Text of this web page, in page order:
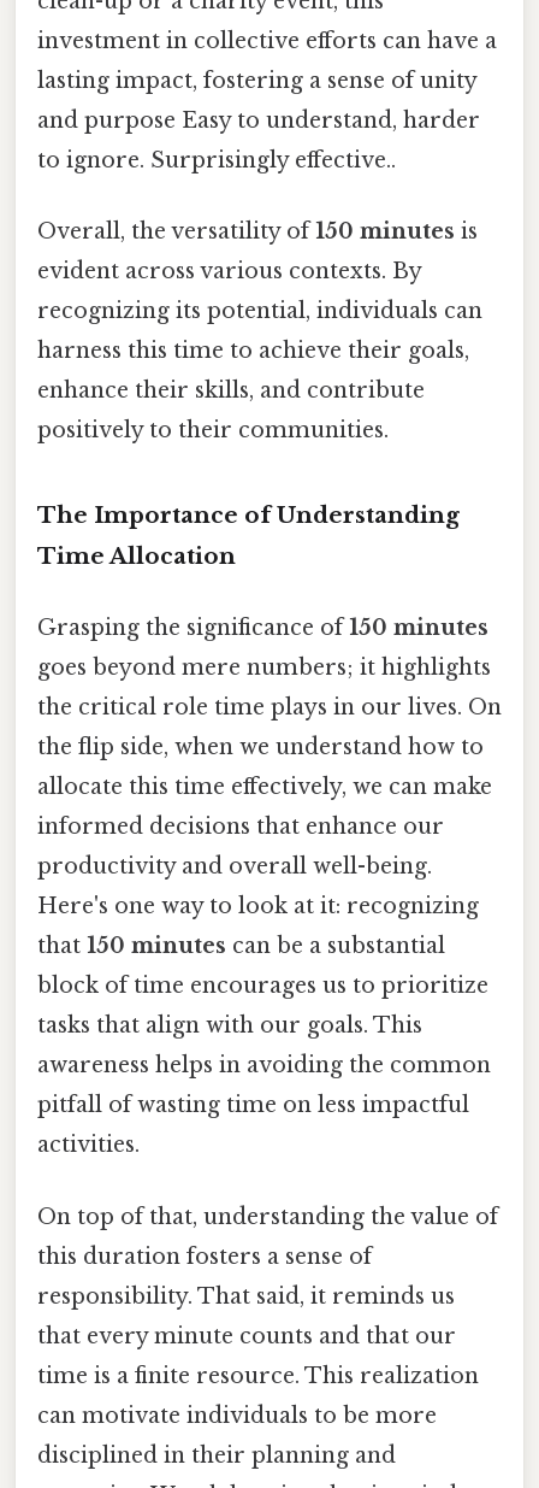
investment in collective efforts can have a
lasting impact, fostering a sense of unity
and purpose Easy to understand, harder
to ignore. Surprisingly effective..
Overall, the versatility of150 minutes is
evident across various contexts. By
recognizing its potential, individuals can
harness this time to achieve their goals,
enhance their skills, and contribute
positively to their communities.
The Importance of Understanding
Time Allocation
Grasping the significance of150 minutes
goes beyond mere numbers; it highlights
the critical role time plays in our lives. On
the flip side, when we understand how to
allocate this time effectively, we can make
informed decisions that enhance our
productivity and overall well-being.
Here's one way to look at it: recognizing
that 150 minutes can be a substantial
block of time encourages us to prioritize
tasks that align with our goals. This
awareness helps in avoiding the common
pitfall of wasting time on less impactful
activities.
On top of that, understanding the value of
this duration fosters a sense of
responsibility. That said, it reminds us
that every minute counts and that our
time is a finite resource. This realization
can motivate individuals to be more
disciplined in their planning and